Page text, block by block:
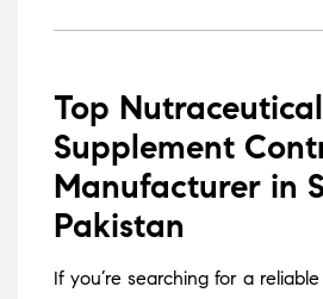
Top
Supplement
Manufacturer in
Pakistan
If you’re searching for a reliable